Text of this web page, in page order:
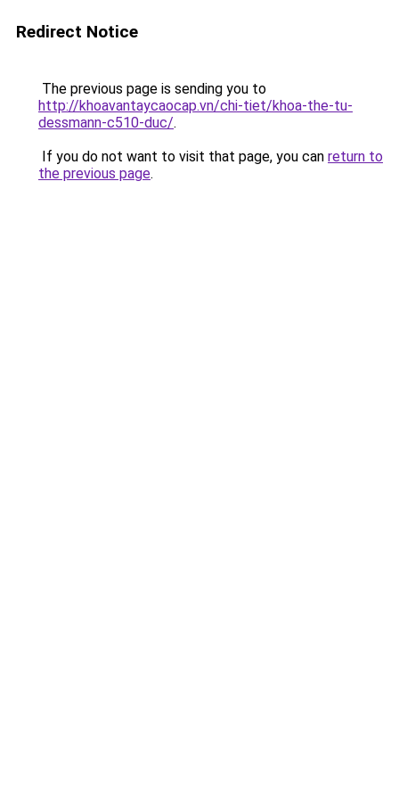
Redirect Notice
The previous page is sending you to
http://khoavantaycaocap.vn/chi-tiet/khoa-the-tu-
dessmann-c510-duc/.
If you do not want to visit that page, you can return to
the previous page.